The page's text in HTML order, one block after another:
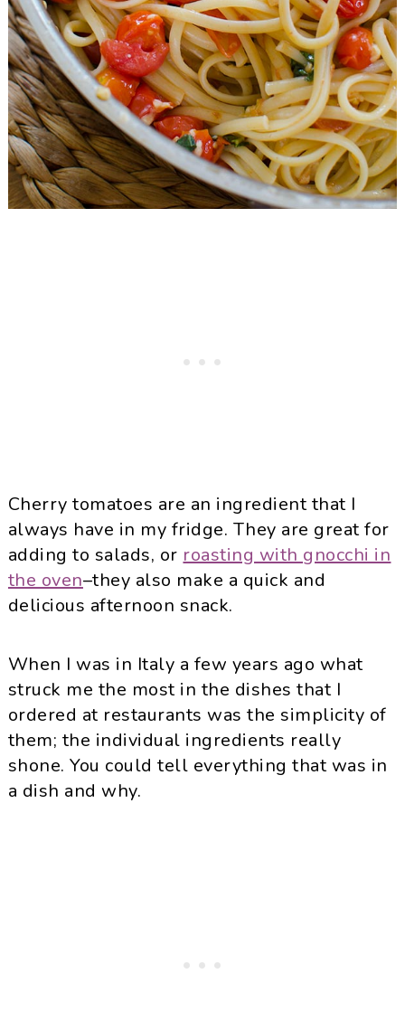
Cherry tomatoes are an ingredient that I
always have in my fridge. They are great for
adding to salads, or roasting with gnocchi in
the oven–they also make a quick and
delicious afternoon snack.
When I was in Italy a few years ago what
struck me the most in the dishes that I
ordered at restaurants was the simplicity of
them; the individual ingredients really
shone. You could tell everything that was in
a dish and why.